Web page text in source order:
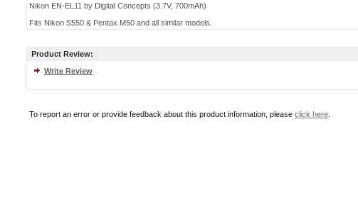
Nikon EN-EL11 by Digital Concepts (3.7V, 700mAh)
Fits Nikon S550 & Pentax M50 and all similar models.
Product Review:
Write Review
To report an error or provide feedback about this product information, please click here